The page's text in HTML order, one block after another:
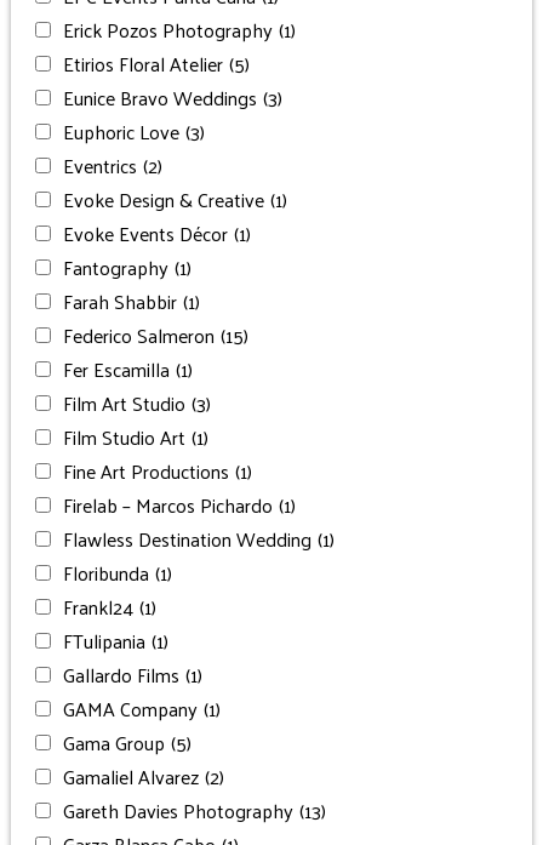
Erick Pozos Photography(1)
Etirios Floral Atelier(5)
Eunice Bravo Weddings (3)
Euphoric Love(3)
Eventrics (2)
Evoke Design & Creative(1)
Evoke Events Décor(1)
Fantography(1)
Farah Shabbir(1)
Federico Salmeron (15)
Fer Escamilla (1)
Film Art Studio (3)
Film Studio Art (1)
Fine Art Productions (1)
Firelab – Marcos Pichardo (1)
Flawless Destination Wedding (1)
Floribunda (1)
Frankl24(1)
FTulipania (1)
Gallardo Films (1)
GAMA Company(1)
Gama Group (5)
Gamaliel Alvarez(2)
Gareth Davies Photography(13)